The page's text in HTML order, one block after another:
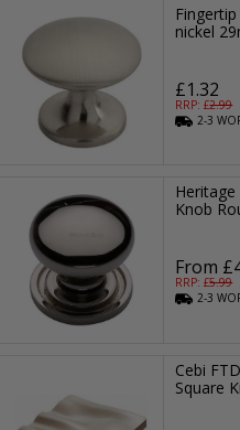
nickel
£1.32
RRP: £2.99
2-3
Knob
From
RRP: £5.99
2-3
Cebi
Square